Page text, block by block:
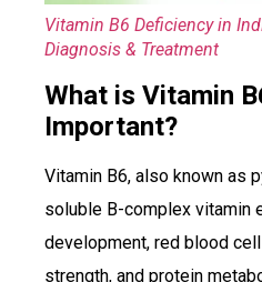
Vitamin B6 Deficiency in
Diagnosis & Treatment
What is Vitamin
Important?
Vitamin B6, also known as
soluble B-complex vitamin
development, red blood
strength, and protein